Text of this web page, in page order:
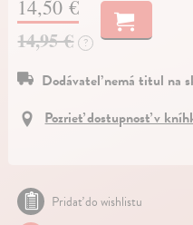
14,50 €
14,95 € ?
Dodávateľ nemá titul na
Pozrieť dostupnosť v
Pridať do wishlistu